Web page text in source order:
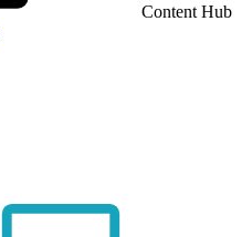
Content Hub